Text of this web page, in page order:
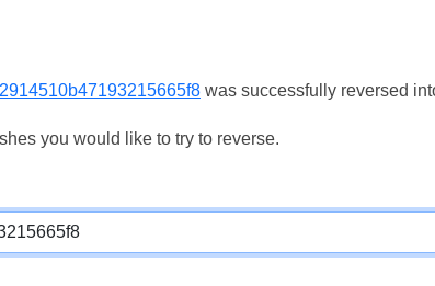
was successfully reversed
you would like to try to reverse.